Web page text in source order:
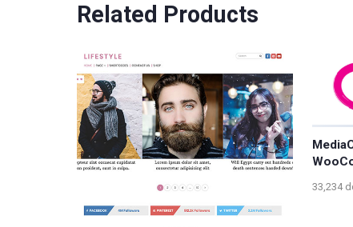
Related Products
33,234